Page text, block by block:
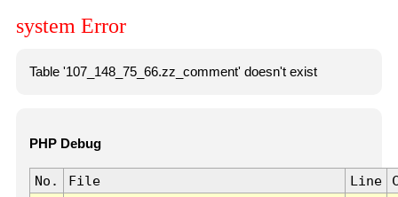
system Error
Table '107_148_75_66.zz_comment' doesn't exist
PHP Debug
No. File Line